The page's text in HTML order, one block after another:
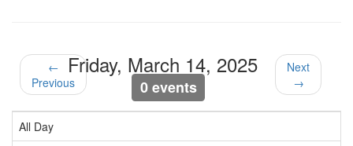
←
Previous
Friday, March 14, 2025
0 events
Next
→
All Day